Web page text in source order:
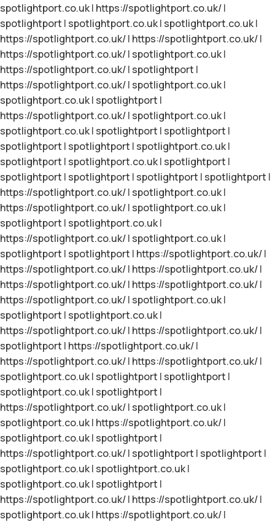
spotlightport.co.uk| https://spotlightport.co.uk/|
spotlightport | spotlightport.co.uk| spotlightport.co.uk|
https://spotlightport.co.uk/| https://spotlightport.co.uk/|
https://spotlightport.co.uk/| spotlightport.co.uk|
https://spotlightport.co.uk/| spotlightport |
https://spotlightport.co.uk/| spotlightport.co.uk|
spotlightport.co.uk| spotlightport |
https://spotlightport.co.uk/| spotlightport.co.uk|
spotlightport.co.uk| spotlightport | spotlightport |
spotlightport | spotlightport | spotlightport.co.uk|
spotlightport | spotlightport.co.uk| spotlightport |
spotlightport | spotlightport | spotlightport | spotlightport |
https://spotlightport.co.uk/| spotlightport.co.uk|
https://spotlightport.co.uk/| spotlightport.co.uk|
spotlightport | spotlightport.co.uk|
https://spotlightport.co.uk/| spotlightport.co.uk|
spotlightport | spotlightport | https://spotlightport.co.uk/|
https://spotlightport.co.uk/| https://spotlightport.co.uk/|
https://spotlightport.co.uk/| https://spotlightport.co.uk/|
https://spotlightport.co.uk/| spotlightport.co.uk|
spotlightport | spotlightport.co.uk|
https://spotlightport.co.uk/| https://spotlightport.co.uk/|
spotlightport | https://spotlightport.co.uk/|
https://spotlightport.co.uk/| https://spotlightport.co.uk/|
spotlightport.co.uk| spotlightport | spotlightport |
spotlightport.co.uk| spotlightport |
https://spotlightport.co.uk/| spotlightport.co.uk|
spotlightport.co.uk| https://spotlightport.co.uk/|
spotlightport.co.uk| spotlightport |
https://spotlightport.co.uk/| spotlightport | spotlightport |
spotlightport.co.uk| spotlightport.co.uk|
spotlightport.co.uk| spotlightport |
https://spotlightport.co.uk/| https://spotlightport.co.uk/|
spotlightport.co.uk| https://spotlightport.co.uk/|